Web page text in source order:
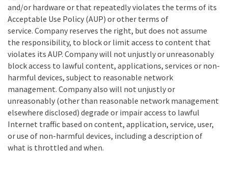
and/or hardware or that repeatedly violates the terms of its
Acceptable Use Policy (AUP) or other terms of
service. Company reserves the right, but does not assume
the responsibility, to block or limit access to content that
violates its AUP. Company will not unjustly or unreasonably
block access to lawful content, applications, services or non-
harmful devices, subject to reasonable network
management. Company also will not unjustly or
unreasonably (other than reasonable network management
elsewhere disclosed) degrade or impair access to lawful
Internet traffic based on content, application, service, user,
or use of non-harmful devices, including a description of
what is throttled and when.